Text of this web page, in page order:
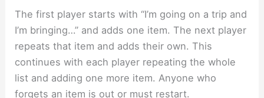
The first player starts with “I’m going on a trip and
I’m bringing…” and adds one item. The next player
repeats that item and adds their own. This
continues with each player repeating the whole
list and adding one more item. Anyone who
forgets an item is out or must restart.